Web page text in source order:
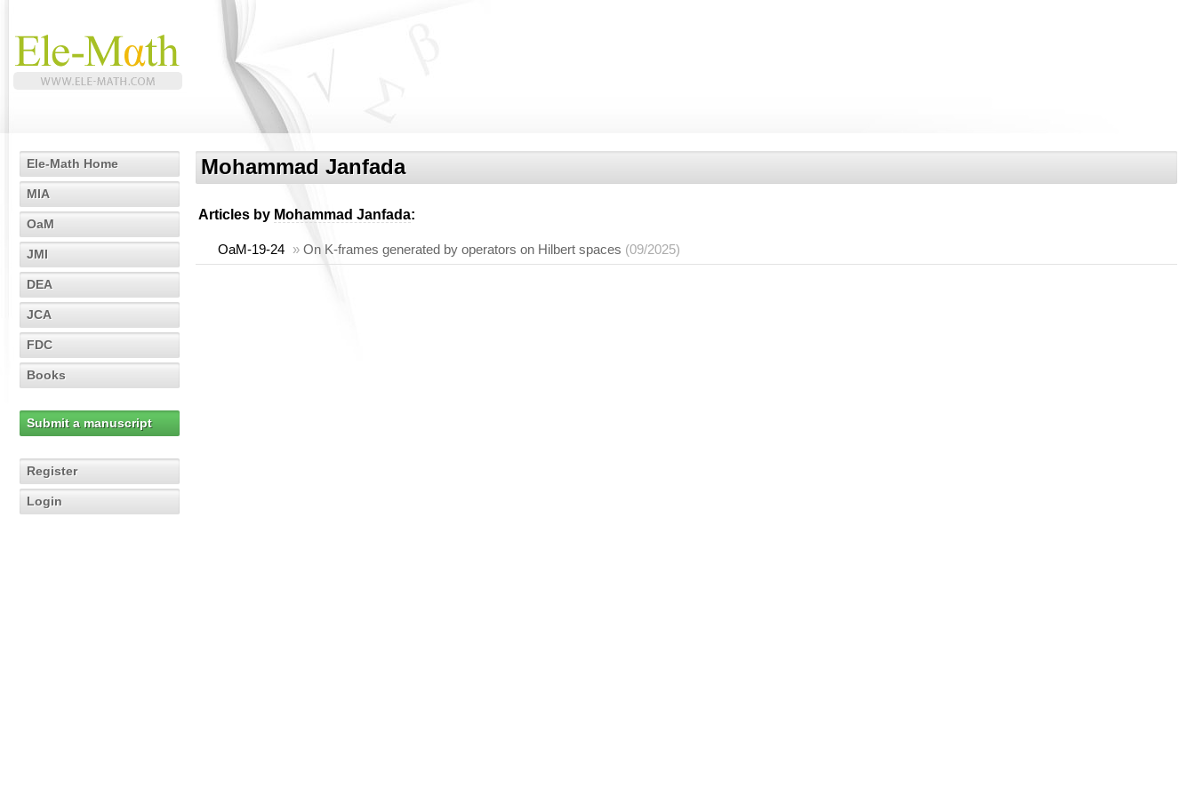
Ele-Math Home
MIA
OaM
JMI
DEA
JCA
FDC
Books
Submit a manuscript
Register
Login
Mohammad Janfada
Articles by Mohammad Janfada:
OaM-19-24 » On K-frames generated by operators on Hilbert spaces (09/2025)